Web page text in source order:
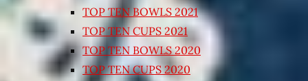
TOP TEN BOWLS 2021
TOP TEN CUPS 2021
TOP TEN BOWLS 2020
TOP TEN CUPS 2020